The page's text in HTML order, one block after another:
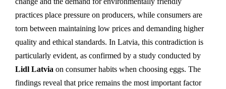
practices place pressure on producers, while consumers are
torn between maintaining low prices and demanding higher
quality and ethical standards. In Latvia, this contradiction is
particularly evident, as confirmed by a study conducted by
Lidl Latvia on consumer habits when choosing eggs. The
findings reveal that price remains the most important factor